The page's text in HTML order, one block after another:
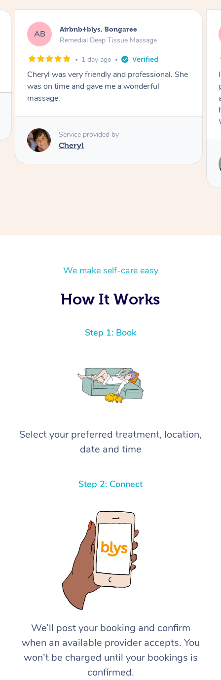
AB Airbnb+blys, Parramatta
Remedial Deep Tissue Massage
1 day ago
I booked a massage through Airbnb/Blys and
got Reilly as my massage therapist! He is
amazing; attentive, professional and through,
We make self-care easy
How It Works
Step 1: Book
Select your preferred treatment, location,
date and time
Step 2: Connect
We’ll post your booking and confirm
when an available provider accepts. You
won’t be charged until your bookings is
confirmed.